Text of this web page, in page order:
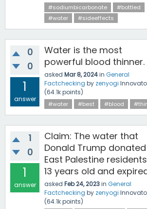
#sodiumbicarbonate
#bottled
#water
#sideeffects
0
0
1
answer
Water is the most
powerful blood thinner.
asked Mar 8, 2024in General
Factchecking by zenyogi
(64.1kpoints)
#water #best #blood
1
0
1
answer
Claim: The water that
Donald Trump
East Palestine
13 years old and
asked Feb 24, 2023in General
Factchecking by zenyogi
(64.1kpoints)